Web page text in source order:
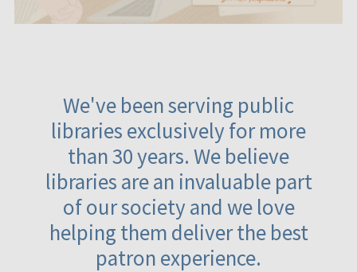
We've been serving public
libraries exclusively for more
than 30 years. We believe
libraries are an invaluable part
of our society and we love
helping them deliver the best
patron experience.